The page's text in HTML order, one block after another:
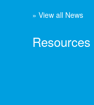
» View all News
Resources